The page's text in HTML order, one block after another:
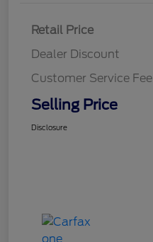
Retail Price
Dealer Discount
Customer Service Fee
Selling Price
Disclosure